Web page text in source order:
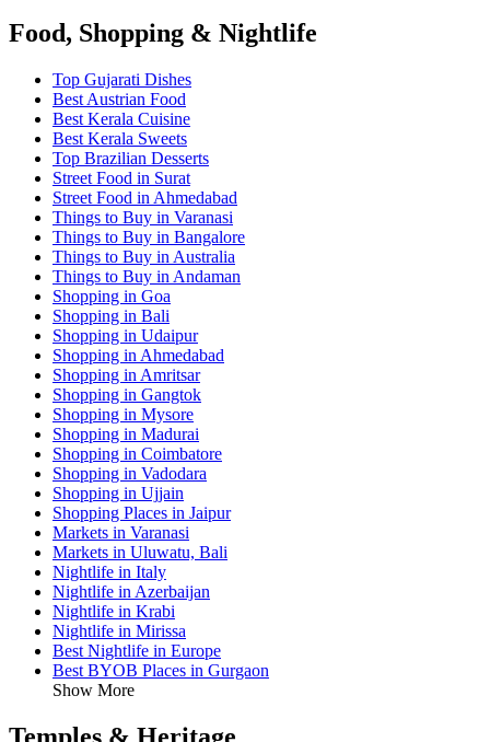
Food, Shopping & Nightlife
Top Gujarati Dishes
Best Austrian Food
Best Kerala Cuisine
Best Kerala Sweets
Top Brazilian Desserts
Street Food in Surat
Street Food in Ahmedabad
Things to Buy in Varanasi
Things to Buy in Bangalore
Things to Buy in Australia
Things to Buy in Andaman
Shopping in Goa
Shopping in Bali
Shopping in Udaipur
Shopping in Ahmedabad
Shopping in Amritsar
Shopping in Gangtok
Shopping in Mysore
Shopping in Madurai
Shopping in Coimbatore
Shopping in Vadodara
Shopping in Ujjain
Shopping Places in Jaipur
Markets in Varanasi
Markets in Uluwatu, Bali
Nightlife in Italy
Nightlife in Azerbaijan
Nightlife in Krabi
Nightlife in Mirissa
Best Nightlife in Europe
Best BYOB Places in Gurgaon
Show More